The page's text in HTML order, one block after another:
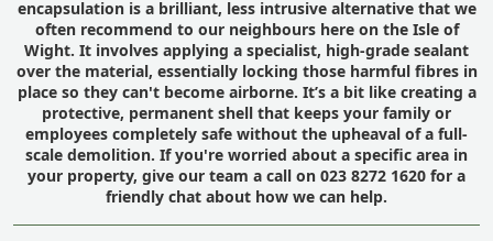
encapsulation is a brilliant, less intrusive alternative that we
often recommend to our neighbours here on the Isle of
Wight. It involves applying a specialist, high-grade sealant
over the material, essentially locking those harmful fibres in
place so they can't become airborne. It’s a bit like creating a
protective, permanent shell that keeps your family or
employees completely safe without the upheaval of a full-
scale demolition. If you're worried about a specific area in
your property, give our team a call on 023 8272 1620 for a
friendly chat about how we can help.